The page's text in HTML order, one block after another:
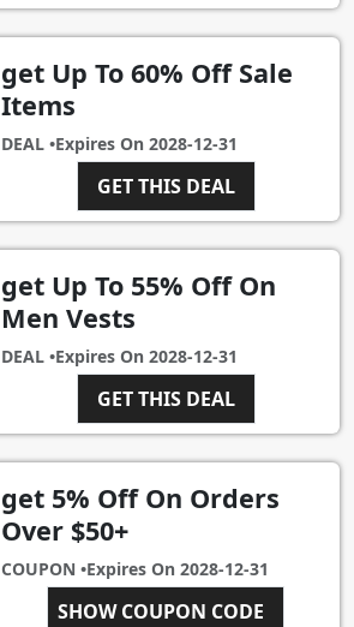
get Up To 60% Off Sale
Items
DEAL •Expires On 2028-12-31
GET THIS DEAL
get Up To 55% Off On
Men Vests
DEAL •Expires On 2028-12-31
GET THIS DEAL
get 5% Off On Orders
Over $50+
COUPON •Expires On 2028-12-31
SHOW COUPON CODE
C5